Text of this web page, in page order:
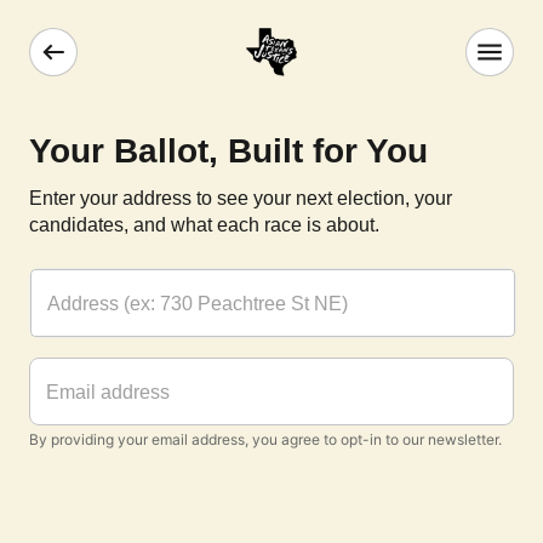
Your Ballot, Built for You
Enter your address to see your next election, your
candidates, and what each race is about.
By providing your email address, you agree to opt-in to our newsletter.